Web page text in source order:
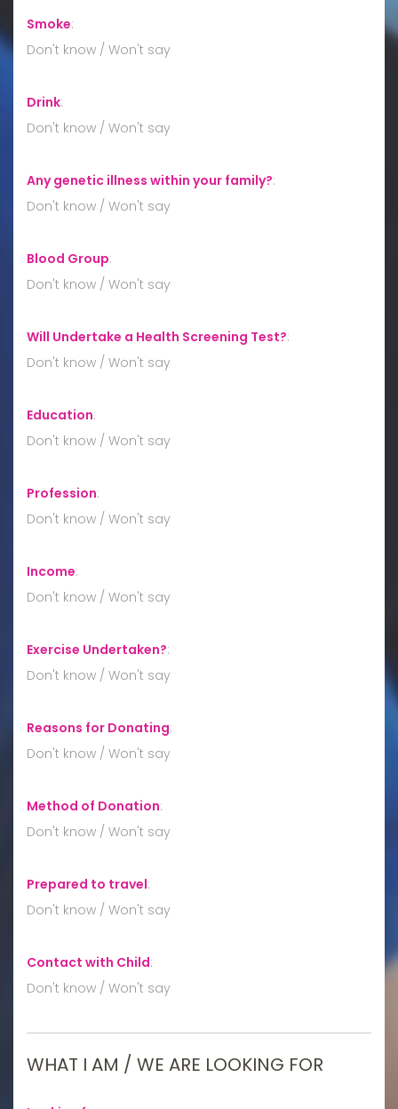
Smoke:
Don't know / Won't say
Drink:
Don't know / Won't say
Any genetic illness within your family?:
Don't know / Won't say
Blood Group:
Don't know / Won't say
Will Undertake a Health Screening Test?:
Don't know / Won't say
Education:
Don't know / Won't say
Profession:
Don't know / Won't say
Income:
Don't know / Won't say
Exercise Undertaken?:
Don't know / Won't say
Reasons for Donating:
Don't know / Won't say
Method of Donation:
Don't know / Won't say
Prepared to travel:
Don't know / Won't say
Contact with Child:
Don't know / Won't say
WHAT I AM / WE ARE LOOKING FOR